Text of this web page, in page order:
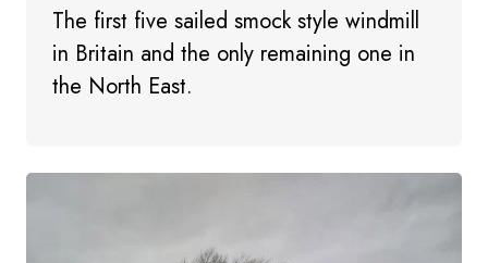
The first five sailed smock style windmill
in Britain and the only remaining one in
the North East.